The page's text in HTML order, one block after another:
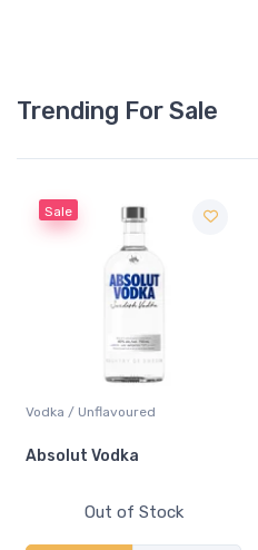
Trending For Sale
Sale
Vodka / Unflavoured
Absolut Vodka
Out of Stock